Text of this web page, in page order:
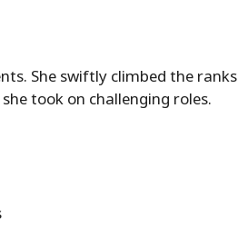
She swiftly climbed the ranks
took on challenging roles.